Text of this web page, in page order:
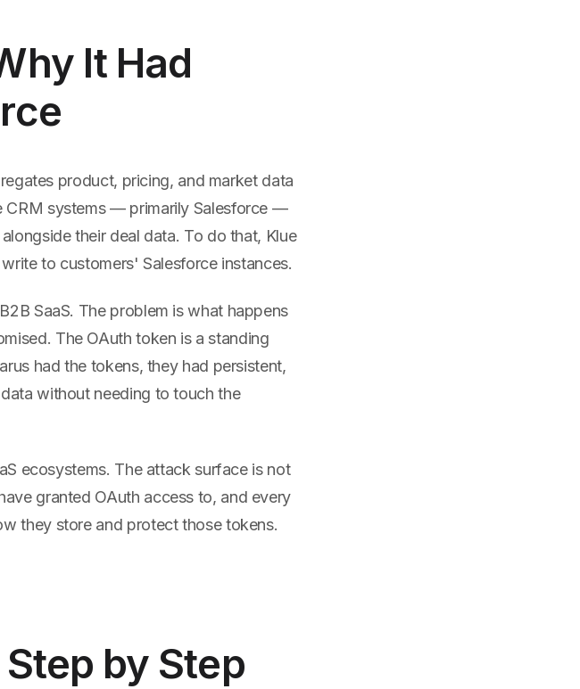
It Had
product, pricing, and market data
CRM systems — primarily Salesforce —
their deal data. To do that, Klue
to customers' Salesforce instances.
SaaS. The problem is what happens
The OAuth token is a standing
had the tokens, they had persistent,
without needing to touch the
ecosystems. The attack surface is not
granted OAuth access to, and every
they store and protect those tokens.
by Step